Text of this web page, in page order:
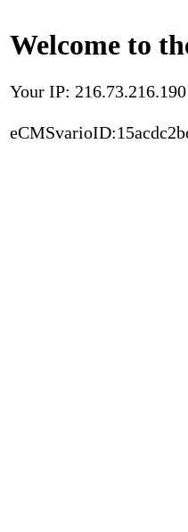
Welcome to
Your IP: 216.73.216.190